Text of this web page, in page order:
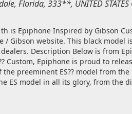
Florida, 333**, UNITED STATES
is Epiphone Inspired by Gibson
/ Gibson website. This black model
Description Below is from
Custom, Epiphone is proud to
the preeminent ES?? model from
ES model in all its glory, from the